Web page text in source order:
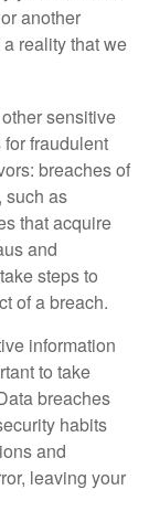
another
reality that we
sensitive
fraudulent
breaches of
such as
that acquire
and
steps to
of a breach.
information
to take
breaches
habits
and
leaving your